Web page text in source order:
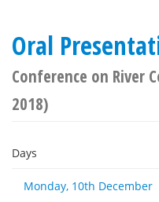
Oral
Conference on River
2018)
Days
Monday, 10th December